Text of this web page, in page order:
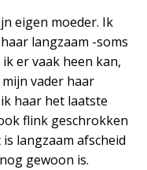
eigen moeder. Ik
langzaam -soms
er vaak heen kan,
vader haar
haar het laatste
flink geschrokken
langzaam afscheid
gewoon is.